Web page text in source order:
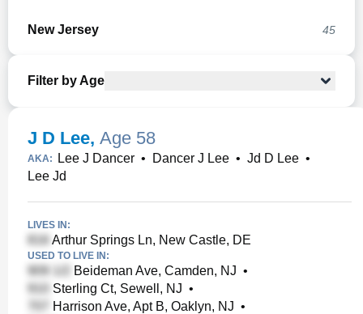
New Jersey 45
Filter by Age
J D Lee, Age 58
AKA: Lee J Dancer • Dancer J Lee • Jd D Lee •
Lee Jd
LIVES IN:
Arthur Springs Ln, New Castle, DE
USED TO LIVE IN:
Beideman Ave, Camden, NJ •
Sterling Ct, Sewell, NJ •
Harrison Ave, Apt B, Oaklyn, NJ •